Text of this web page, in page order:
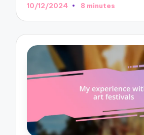
10/12/2024 8 minutes